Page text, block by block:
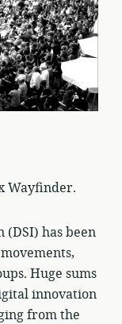
Wayfinder.
has been
Huge sums
innovation
from the